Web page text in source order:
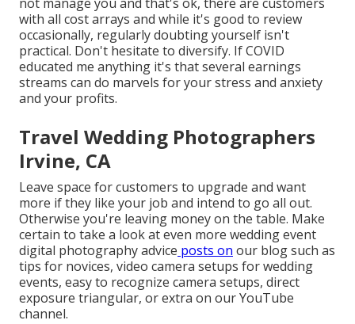
with all cost arrays and while it's good to review
occasionally, regularly doubting yourself isn't
practical. Don't hesitate to diversify. If COVID
educated me anything it's that several earnings
streams can do marvels for your stress and anxiety
and your profits.
Travel Wedding Photographers
Irvine, CA
Leave space for customers to upgrade and want
more if they like your job and intend to go all out.
Otherwise you're leaving money on the table. Make
certain to take a look at even more wedding event
digital photography advice posts on our blog such as
tips for novices, video camera setups for wedding
events, easy to recognize camera setups, direct
exposure triangular, or extra on our YouTube
channel.